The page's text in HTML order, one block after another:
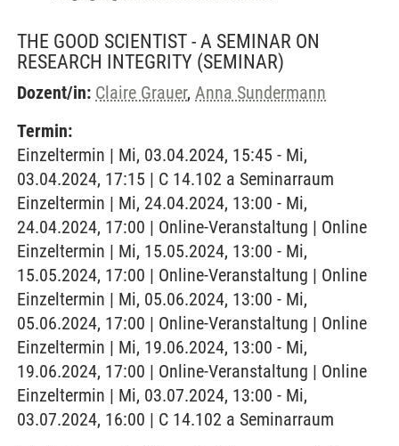
THE GOOD SCIENTIST - A SEMINAR ON
RESEARCH INTEGRITY (SEMINAR)
Dozent/in: Claire Grauer, Anna Sundermann
Termin:
Einzeltermin | Mi, 03.04.2024, 15:45 - Mi,
03.04.2024, 17:15 | C 14.102 a Seminarraum
Einzeltermin | Mi, 24.04.2024, 13:00 - Mi,
24.04.2024, 17:00 | Online-Veranstaltung | Online
Einzeltermin | Mi, 15.05.2024, 13:00 - Mi,
15.05.2024, 17:00 | Online-Veranstaltung | Online
Einzeltermin | Mi, 05.06.2024, 13:00 - Mi,
05.06.2024, 17:00 | Online-Veranstaltung | Online
Einzeltermin | Mi, 19.06.2024, 13:00 - Mi,
19.06.2024, 17:00 | Online-Veranstaltung | Online
Einzeltermin | Mi, 03.07.2024, 13:00 - Mi,
03.07.2024, 16:00 | C 14.102 a Seminarraum